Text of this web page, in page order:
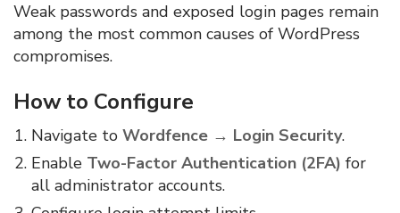
Weak passwords and exposed login pages remain
among the most common causes of WordPress
compromises.
How to Configure
Navigate to Wordfence → Login Security.
Enable Two-Factor Authentication (2FA) for
all administrator accounts.